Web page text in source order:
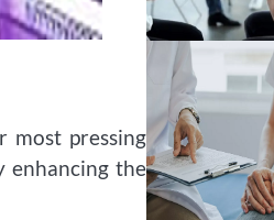
most pressing
enhancing the